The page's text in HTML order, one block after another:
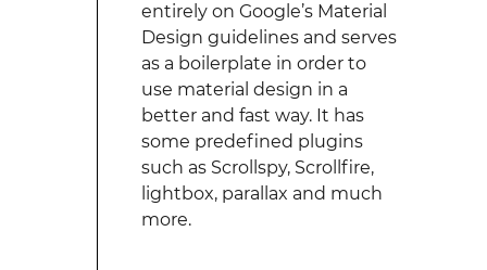
entirely on Google’s Material
Design guidelines and serves
as a boilerplate in order to
use material design in a
better and fast way. It has
some predefined plugins
such as Scrollspy, Scrollfire,
lightbox, parallax and much
more.